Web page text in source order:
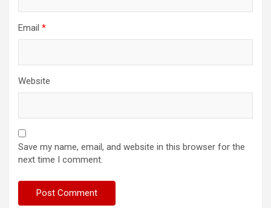
Email *
Website
Save my name, email, and website in this browser for the
next time I comment.